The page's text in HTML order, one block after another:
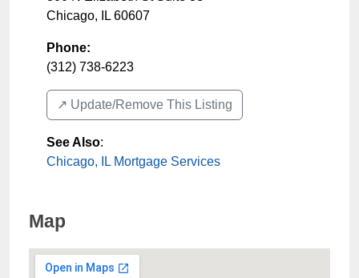
Chicago, IL 60607
Phone:
(312) 738-6223
↗️ Update/Remove This Listing
See Also:
Chicago, IL Mortgage Services
Map